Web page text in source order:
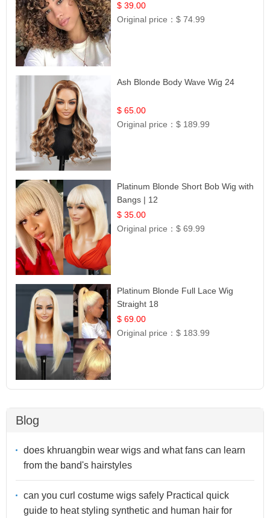
$ 39.00
Original price：$ 74.99
Ash Blonde Body Wave Wig 24
$ 65.00
Original price：$ 189.99
Platinum Blonde Short Bob Wig with
Bangs | 12
$ 35.00
Original price：$ 69.99
Platinum Blonde Full Lace Wig
Straight 18
$ 69.00
Original price：$ 183.99
Blog
does khruangbin wear wigs and what fans can learn
from the band's hairstyles
can you curl costume wigs safely Practical quick
guide to heat styling synthetic and human hair for